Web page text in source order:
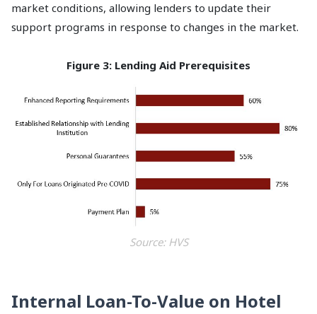
market conditions, allowing lenders to update their
support programs in response to changes in the market.
Figure 3: Lending Aid Prerequisites
Source: HVS
Internal Loan-To-Value on Hotel